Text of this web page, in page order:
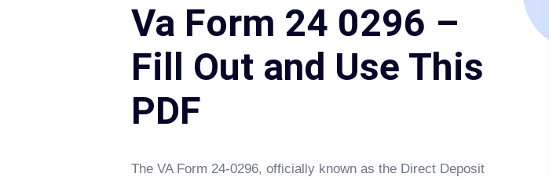
Va Form 24 0296 –
Fill Out and Use This
PDF
The VA Form 24-0296, officially known as the Direct Deposit